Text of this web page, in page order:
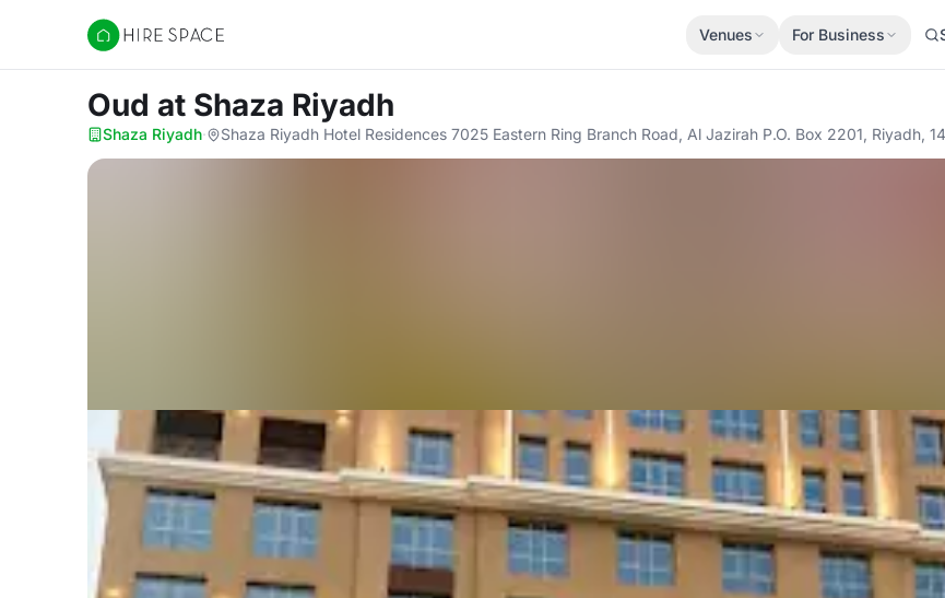
Hire Space
Venues For Business
Oud at Shaza Riyadh
Shaza Riyadh· Shaza Riyadh Hotel Residences 7025 Eastern Ring Branch Road, Al Jazirah P.O. Box 2201, Riyadh,